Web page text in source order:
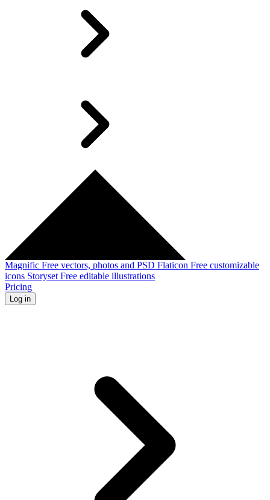
Magnific Free vectors, photos and PSD Flaticon Free customizable
icons Storyset Free editable illustrations
Pricing
Log in